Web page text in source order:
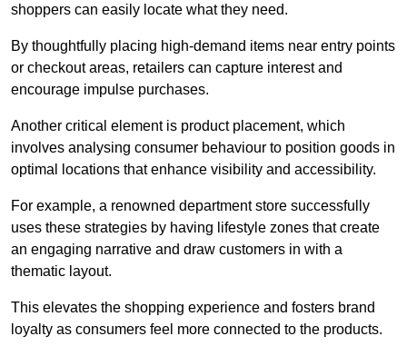
shoppers can easily locate what they need.
By thoughtfully placing high-demand items near entry points
or checkout areas, retailers can capture interest and
encourage impulse purchases.
Another critical element is product placement, which
involves analysing consumer behaviour to position goods in
optimal locations that enhance visibility and accessibility.
For example, a renowned department store successfully
uses these strategies by having lifestyle zones that create
an engaging narrative and draw customers in with a
thematic layout.
This elevates the shopping experience and fosters brand
loyalty as consumers feel more connected to the products.